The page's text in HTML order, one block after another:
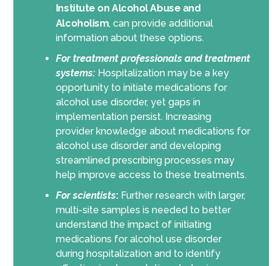
Institute on Alcohol Abuse and
Alcoholism, can provide additional
information about these options.
For treatment professionals and treatment
systems: Hospitalization may be a key
opportunity to initiate medications for
alcohol use disorder, yet gaps in
implementation persist. Increasing
provider knowledge about medications for
alcohol use disorder and developing
streamlined prescribing processes may
help improve access to these treatments.
For scientists:Further research with larger,
multi-site samples is needed to better
understand the impact of initiating
medications for alcohol use disorder
during hospitalization and to identify